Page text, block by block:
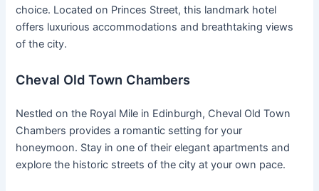
choice. Located on Princes Street, this landmark hotel
offers luxurious accommodations and breathtaking views
of the city.
Cheval Old Town Chambers
Nestled on the Royal Mile in Edinburgh, Cheval Old Town
Chambers provides a romantic setting for your
honeymoon. Stay in one of their elegant apartments and
explore the historic streets of the city at your own pace.